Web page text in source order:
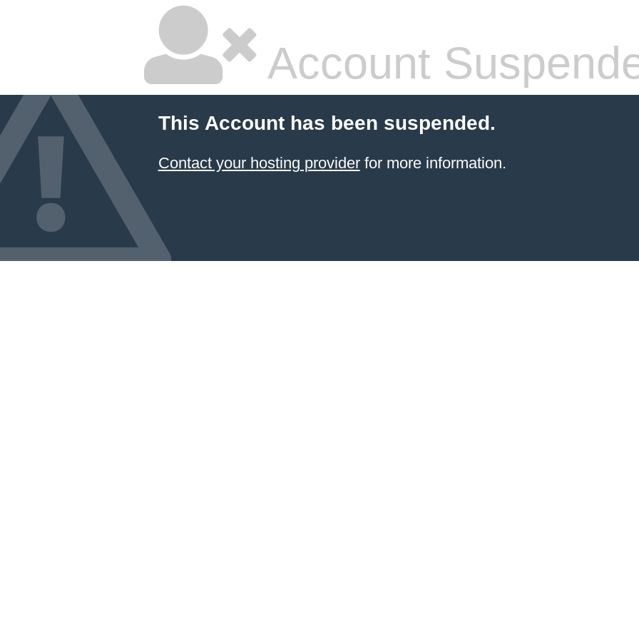
Account
This Account has been suspended.
Contact your hosting providerfor more information.